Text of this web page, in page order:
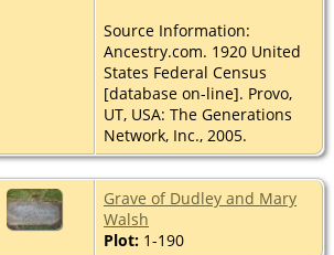
Source Information:
Ancestry.com. 1920 United
States Federal Census
[database on-line]. Provo,
UT, USA: The Generations
Network, Inc., 2005.
Grave of Dudley and Mary
Walsh
Plot: 1-190